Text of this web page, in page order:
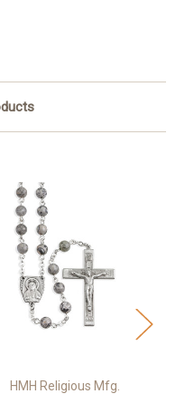
HMH Religious Mfg.